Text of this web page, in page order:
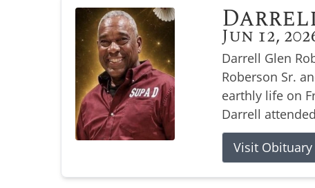
Jun 12,
Darrell Glen
Roberson Sr.
earthly life on
Darrell
Visit Obituary